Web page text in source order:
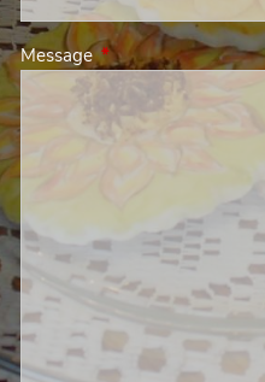
MessageThis field is required.